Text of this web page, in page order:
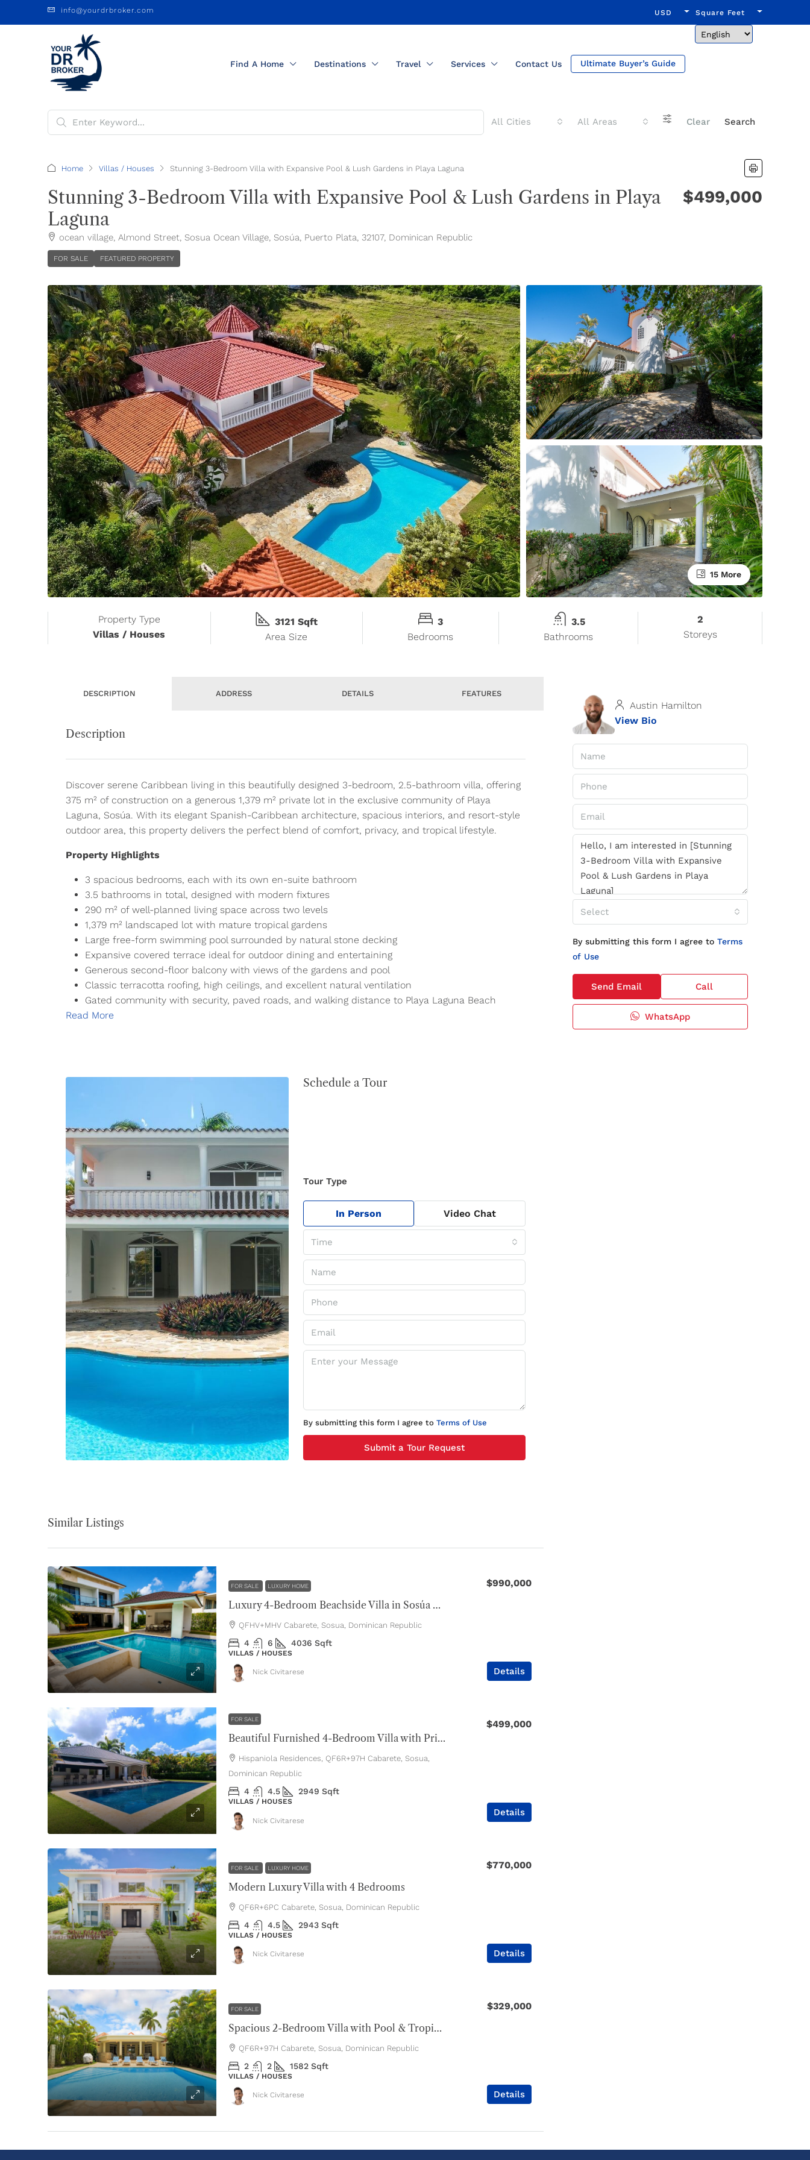
info@yourdrbroker.com USD Square Feet
Find A Home Destinations Travel Services Contact Us Ultimate Buyer’s Guide
All Cities All Areas Clear Search
Home Villas / Houses Stunning 3-Bedroom Villa with Expansive Pool & Lush Gardens in Playa Laguna
Stunning 3-Bedroom Villa with Expansive Pool & Lush Gardens in Playa
Laguna
ocean village, Almond Street, Sosua Ocean Village, Sosúa, Puerto Plata, 32107, Dominican Republic
FOR SALE FEATURED PROPERTY
$499,000
15 More
Property Type
Villas / Houses
3121 Sqft
Area Size
3
Bedrooms
3.5
Bathrooms
2
Storeys
DESCRIPTION ADDRESS DETAILS FEATURES
Description
Discover serene Caribbean living in this beautifully designed 3-bedroom, 2.5-bathroom villa, offering
375 m² of construction on a generous 1,379 m² private lot in the exclusive community of Playa
Laguna, Sosúa. With its elegant Spanish-Caribbean architecture, spacious interiors, and resort-style
outdoor area, this property delivers the perfect blend of comfort, privacy, and tropical lifestyle.
Property Highlights
3 spacious bedrooms, each with its own en-suite bathroom
3.5 bathrooms in total, designed with modern fixtures
290 m² of well-planned living space across two levels
1,379 m² landscaped lot with mature tropical gardens
Large free-form swimming pool surrounded by natural stone decking
Expansive covered terrace ideal for outdoor dining and entertaining
Generous second-floor balcony with views of the gardens and pool
Classic terracotta roofing, high ceilings, and excellent natural ventilation
Gated community with security, paved roads, and walking distance to Playa Laguna Beach
Read More
Schedule a Tour
Tour Type
In Person Video Chat
Time
By submitting this form I agree to Terms of Use
Submit a Tour Request
Similar Listings
FOR SALE LUXURY HOME
Luxury 4-Bedroom Beachside Villa in Sosúa Ocean Village
$990,000
QFHV+MHV Cabarete, Sosua, Dominican Republic
4 6 4036 Sqft
VILLAS / HOUSES
Details
Nick Civitarese
FOR SALE
Beautiful Furnished 4-Bedroom Villa with Private Pool
$499,000
Hispaniola Residences, QF6R+97H Cabarete, Sosua,
Dominican Republic
4 4.5 2949 Sqft
VILLAS / HOUSES
Details
Nick Civitarese
FOR SALE LUXURY HOME
Modern Luxury Villa with 4 Bedrooms
$770,000
QF6R+6PC Cabarete, Sosua, Dominican Republic
4 4.5 2943 Sqft
VILLAS / HOUSES
Details
Nick Civitarese
FOR SALE
Spacious 2-Bedroom Villa with Pool & Tropical Privacy
$329,000
QF6R+97H Cabarete, Sosua, Dominican Republic
2 2 1582 Sqft
VILLAS / HOUSES
Details
Nick Civitarese
Austin Hamilton
View Bio
Select
By submitting this form I agree to Terms
of Use
Send Email Call
WhatsApp